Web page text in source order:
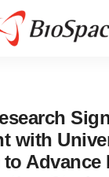
with
Advance